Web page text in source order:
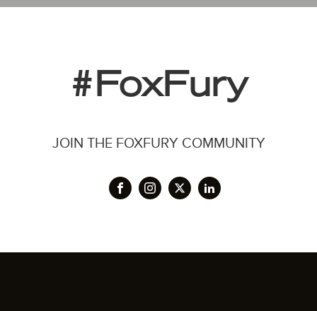
#FoxFury
JOIN THE FOXFURY COMMUNITY